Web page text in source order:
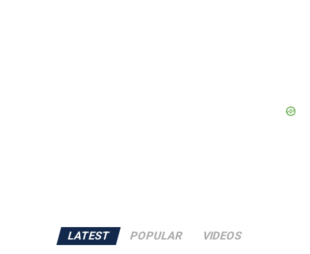
LATEST POPULAR VIDEOS